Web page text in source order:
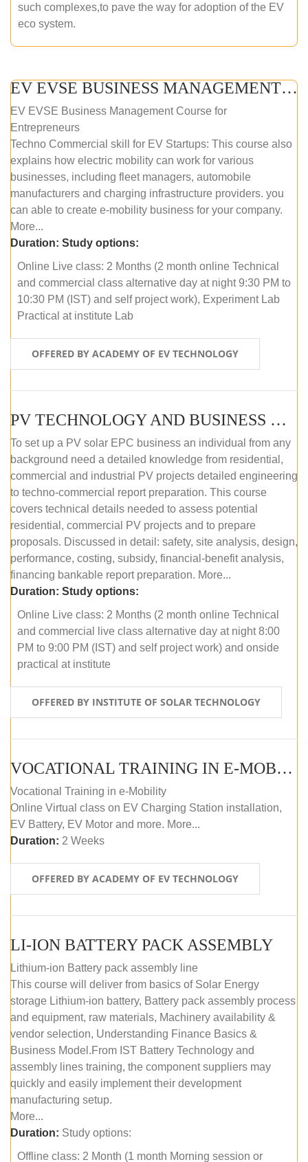
such complexes,to pave the way for adoption of the EV
eco system.
EV EVSE BUSINESS MANAGEMENT (ONLINE COURSE)
EV EVSE Business Management Course for
Entrepreneurs
Techno Commercial skill for EV Startups: This course also
explains how electric mobility can work for various
businesses, including fleet managers, automobile
manufacturers and charging infrastructure providers. you
can able to create e-mobility business for your company.
More...
Duration: Study options:
Online Live class: 2 Months (2 month online Technical
and commercial class alternative day at night 9:30 PM to
10:30 PM (IST) and self project work), Experiment Lab
Practical at institute Lab
OFFERED BY ACADEMY OF EV TECHNOLOGY
PV TECHNOLOGY AND BUSINESS MANAGEMENT (ONLINE COURSE)
To set up a PV solar EPC business an individual from any
background need a detailed knowledge from residential,
commercial and industrial PV projects detailed engineering
to techno-commercial report preparation. This course
covers technical details needed to assess potential
residential, commercial PV projects and to prepare
proposals. Discussed in detail: safety, site analysis, design,
performance, costing, subsidy, financial-benefit analysis,
financing bankable report preparation. More...
Duration: Study options:
Online Live class: 2 Months (2 month online Technical
and commercial live class alternative day at night 8:00
PM to 9:00 PM (IST) and self project work) and onside
practical at institute
OFFERED BY INSTITUTE OF SOLAR TECHNOLOGY
VOCATIONAL TRAINING IN E-MOBILITY
Vocational Training in e-Mobility
Online Virtual class on EV Charging Station installation,
EV Battery, EV Motor and more. More...
Duration: 2 Weeks
OFFERED BY ACADEMY OF EV TECHNOLOGY
LI-ION BATTERY PACK ASSEMBLY
Lithium-ion Battery pack assembly line
This course will deliver from basics of Solar Energy
storage Lithium-ion battery, Battery pack assembly process
and equipment, raw materials, Machinery availability &
vendor selection, Understanding Finance Basics &
Business Model.From IST Battery Technology and
assembly lines training, the component suppliers may
quickly and easily implement their development
manufacturing setup.
More...
Duration: Study options:
Offline class: 2 Month (1 month Morning session or